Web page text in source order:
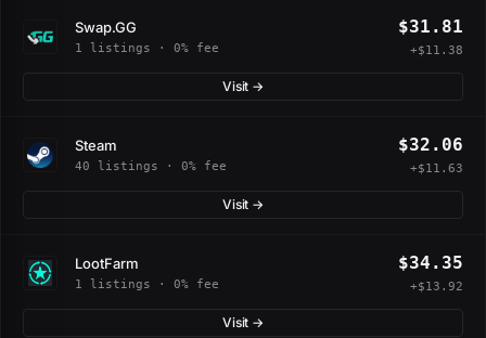
Swap.GG
1 listings · 0% fee
$31.81
+$11.38
Visit →
Steam
40 listings · 0% fee
$32.06
+$11.63
Visit →
LootFarm
1 listings · 0% fee
$34.35
+$13.92
Visit →